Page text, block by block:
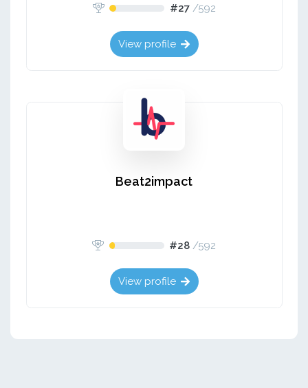
#27/592
View profile
Beat2impact
#28 /592
View profile